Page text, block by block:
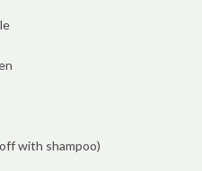
with shampoo)